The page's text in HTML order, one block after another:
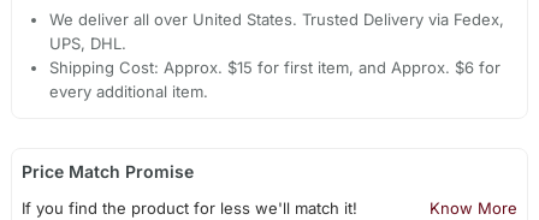
We deliver all over United States. Trusted Delivery via Fedex,
UPS, DHL.
Shipping Cost: Approx. $15 for first item, and Approx. $6 for
every additional item.
Price Match Promise
If you find the product for less we'll match it! Know More